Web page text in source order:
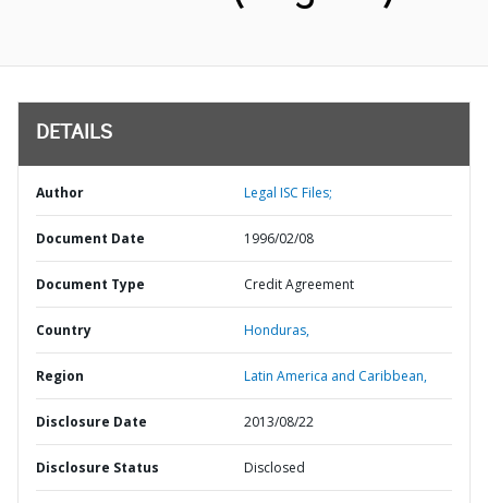
DETAILS
Author Legal ISC Files;
Document Date 1996/02/08
Document Type Credit Agreement
Country Honduras,
Region Latin America and Caribbean,
Disclosure Date 2013/08/22
Disclosure Status Disclosed